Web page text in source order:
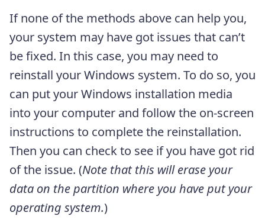
If none of the methods above can help you,
your system may have got issues that can’t
be fixed. In this case, you may need to
reinstall your Windows system. To do so, you
can put your Windows installation media
into your computer and follow the on-screen
instructions to complete the reinstallation.
Then you can check to see if you have got rid
of the issue. (Note that this will erase your
data on the partition where you have put your
operating system.)